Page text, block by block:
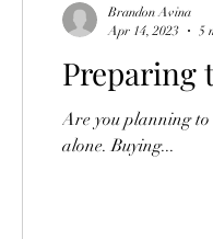
Preparing
Are you planning to
alone. Buying...
Brandon Avina
Apr 14, 2023
5